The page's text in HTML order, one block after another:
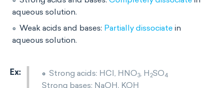
aqueous solution.
Weak acids and bases: Partially dissociate in
aqueous solution.
Strong acids: HCl, HNO3​, H 2SO4
Strong bases: NaOH, KOH